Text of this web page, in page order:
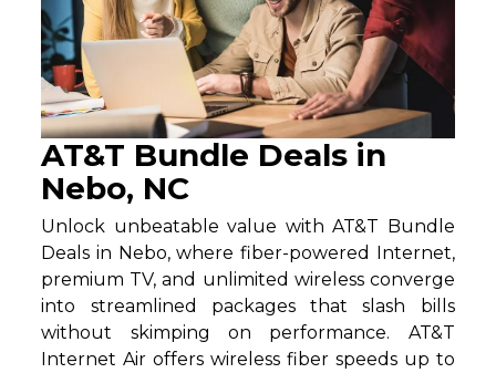
AT&T Bundle Deals in
Nebo, NC
Unlock unbeatable value with AT&T Bundle
Deals in Nebo, where fiber-powered Internet,
premium TV, and unlimited wireless converge
into streamlined packages that slash bills
without skimping on performance. AT&T
Internet Air offers wireless fiber speeds up to